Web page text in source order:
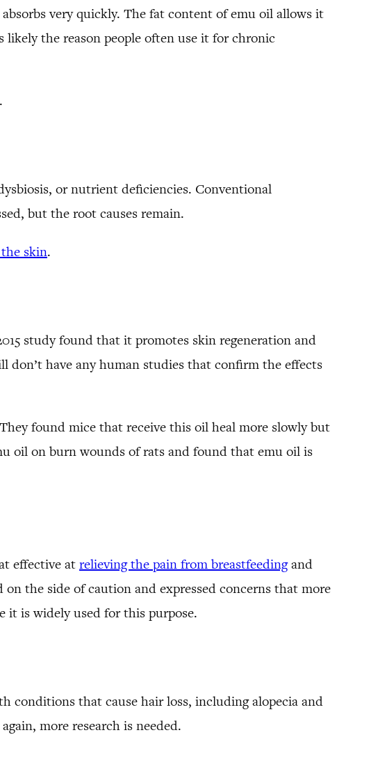
very quickly. The fat content of emu oil allows it
likely the reason people often use it for chronic
or nutrient deficiencies. Conventional
but the root causes remain.
skin.
study found that it promotes skin regeneration and
don’t have any human studies that confirm the effects
found mice that receive this oil heal more slowly but
oil on burn wounds of rats and found that emu oil is
effective at relieving the pain from breastfeedingand
the side of caution and expressed concerns that more
it is widely used for this purpose.
conditions that cause hair loss, including alopecia and
more research is needed.